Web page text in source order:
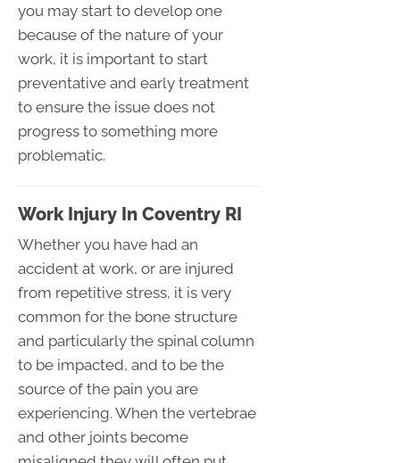
you may start to develop one
because of the nature of your
work, it is important to start
preventative and early treatment
to ensure the issue does not
progress to something more
problematic.
Work Injury In Coventry RI
Whether you have had an
accident at work, or are injured
from repetitive stress, it is very
common for the bone structure
and particularly the spinal column
to be impacted, and to be the
source of the pain you are
experiencing. When the vertebrae
and other joints become